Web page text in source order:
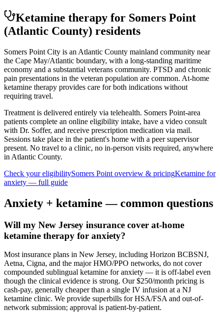
Ketamine therapy for Somers Point
(Atlantic County) residents
Somers Point City is an Atlantic County mainland community near
the Cape May/Atlantic boundary, with a long-standing maritime
economy and a substantial veterans community. PTSD and chronic
pain presentations in the veteran population are common. At-home
ketamine therapy provides care for both indications without
requiring travel.
Treatment is delivered entirely via telehealth. Somers Point-area
patients complete an online eligibility intake, have a video consult
with Dr. Soffer, and receive prescription medication via mail.
Sessions take place in the patient's home with a peer supervisor
present. No travel to a clinic, no in-person visits required, anywhere
in Atlantic County.
Check your eligibilitySomers Point overview & pricingKetamine for
anxiety — full guide
Anxiety + ketamine — common questions
Will my New Jersey insurance cover at-home
ketamine therapy for anxiety?
Most insurance plans in New Jersey, including Horizon BCBSNJ,
Aetna, Cigna, and the major HMO/PPO networks, do not cover
compounded sublingual ketamine for anxiety — it is off-label even
though the clinical evidence is strong. Our $250/month pricing is
cash-pay, generally cheaper than a single IV infusion at a NJ
ketamine clinic. We provide superbills for HSA/FSA and out-of-
network submission; approval is patient-by-patient.